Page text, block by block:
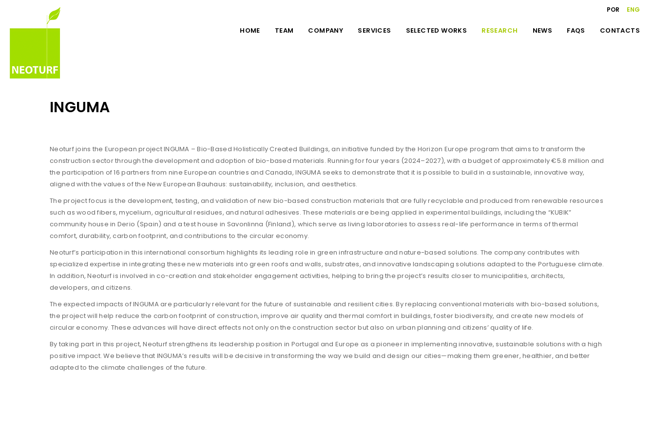
POR ENG
HOME TEAM COMPANY SERVICES SELECTED WORKS RESEARCH NEWS FAQS CONTACTS
INGUMA
Neoturf joins the European project INGUMA – Bio-Based Holistically Created Buildings, an initiative funded by the Horizon Europe program that aims to transform the
construction sector through the development and adoption of bio-based materials. Running for four years (2024–2027), with a budget of approximately €5.8 million and
the participation of 16 partners from nine European countries and Canada, INGUMA seeks to demonstrate that it is possible to build in a sustainable, innovative way,
aligned with the values of the New European Bauhaus: sustainability, inclusion, and aesthetics.
The project focus is the development, testing, and validation of new bio-based construction materials that are fully recyclable and produced from renewable resources
such as wood fibers, mycelium, agricultural residues, and natural adhesives. These materials are being applied in experimental buildings, including the “KUBIK”
community house in Derio (Spain) and a test house in Savonlinna (Finland), which serve as living laboratories to assess real-life performance in terms of thermal
comfort, durability, carbon footprint, and contributions to the circular economy.
Neoturf’s participation in this international consortium highlights its leading role in green infrastructure and nature-based solutions. The company contributes with
specialized expertise in integrating these new materials into green roofs and walls, substrates, and innovative landscaping solutions adapted to the Portuguese climate.
In addition, Neoturf is involved in co-creation and stakeholder engagement activities, helping to bring the project’s results closer to municipalities, architects,
developers, and citizens.
The expected impacts of INGUMA are particularly relevant for the future of sustainable and resilient cities. By replacing conventional materials with bio-based solutions,
the project will help reduce the carbon footprint of construction, improve air quality and thermal comfort in buildings, foster biodiversity, and create new models of
circular economy. These advances will have direct effects not only on the construction sector but also on urban planning and citizens’ quality of life.
By taking part in this project, Neoturf strengthens its leadership position in Portugal and Europe as a pioneer in implementing innovative, sustainable solutions with a high
positive impact. We believe that INGUMA’s results will be decisive in transforming the way we build and design our cities—making them greener, healthier, and better
adapted to the climate challenges of the future.